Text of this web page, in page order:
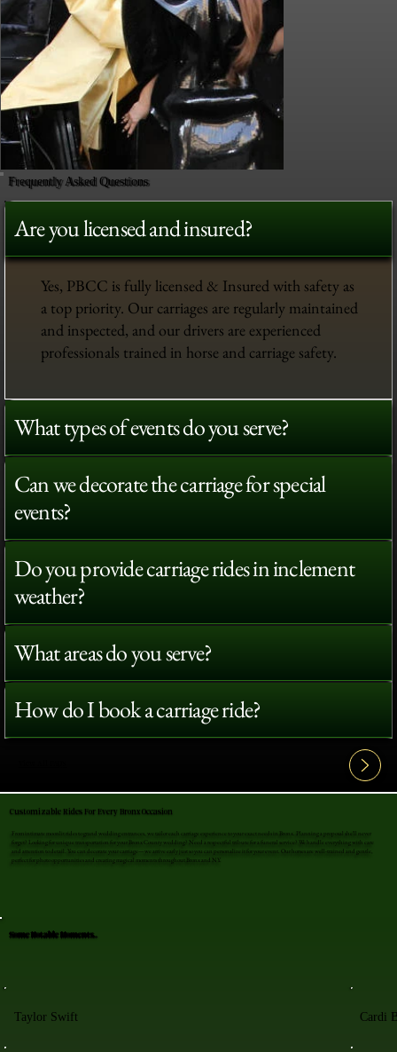
Frequently Asked Questions
Are you licensed and insured?
Yes, PBCC is fully licensed & Insured with safety as
a top priority. Our carriages are regularly maintained
and inspected, and our drivers are experienced
professionals trained in horse and carriage safety.
What types of events do you serve?
Can we decorate the carriage for special
events?
Do you provide carriage rides in inclement
weather?
What areas do you serve?
How do I book a carriage ride?
Taylor Swift Cardi
Some Notable Moments..
From intimate moonlit rides to grand wedding entrances, we tailor each carriage experience to your exact needs in Bronx. Planning a proposal she'll never
forget? Looking for unique transportation for your Bronx County wedding? Need a respectful tribute for a funeral service? We handle everything with care
and attention to detail. You can decorate your carriage—we arrive early just so you can personalize it for your event. Our horses are well-trained and gentle,
perfect for photo opportunities and creating magical moments throughout Bronx and NY.
Customizable Rides For Every Bronx Occasion